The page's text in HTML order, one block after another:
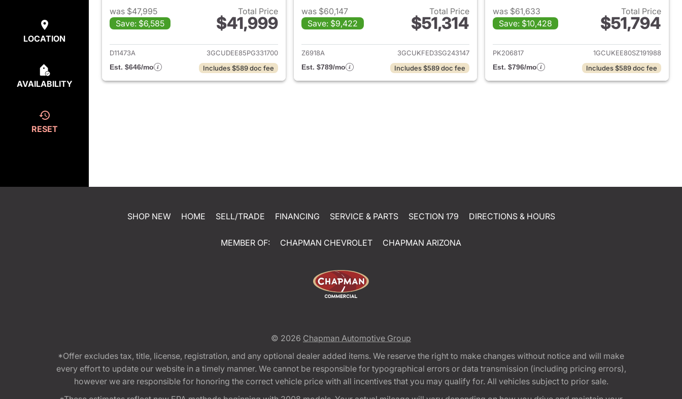
LOCATION
AVAILABILITY
RESET
was $47,995
Save: $6,585
Total Price
$41,999
View details for 2023 Chevrolet Silverado 1500
D11473A
3GCUDEE85PG331700
Est. $646/mo
Includes $589 doc fee
was $60,147
Save: $9,422
Total Price
$51,314
View details for 2025 Chevrolet Silverado 1500
Z6918A
3GCUKFED3SG243147
Est. $789/mo
Includes $589 doc fee
was $61,633
Save: $10,428
Total Price
$51,794
View details for 2025
PK206817
1GCUKEE80SZ191988
Est. $796/mo
Includes $589 doc fee
SHOP NEW HOME SELL/TRADE FINANCING SERVICE & PARTS SECTION 179 DIRECTIONS & HOURS
MEMBER OF: CHAPMAN CHEVROLET CHAPMAN ARIZONA
© 2026 Chapman Automotive Group
*Offer excludes tax, title, license, registration, and any optional dealer added items. We reserve the right to make changes without notice and will make
every effort to update our website in a timely manner. We cannot be responsible for typographical errors or data transmission (including pricing errors),
however we are responsible for honoring the correct vehicle price with all incentives that you may qualify for. All vehicles subject to prior sale.